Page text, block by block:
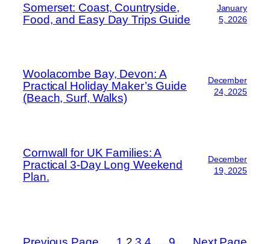
Somerset: Coast, Countryside,
Food, and Easy Day Trips Guide
January
5, 2026
Woolacombe Bay, Devon: A
Practical Holiday Maker’s Guide
(Beach, Surf, Walks)
December
24, 2025
Cornwall for UK Families: A
Practical 3-Day Long Weekend
Plan.
December
19, 2025